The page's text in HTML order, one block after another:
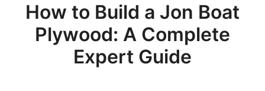
How to Build a Jon Boat
Plywood: A Complete
Expert Guide